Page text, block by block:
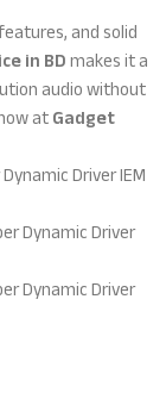
and solid
in BDmakes it a
audio without
atGadget
Driver IEM